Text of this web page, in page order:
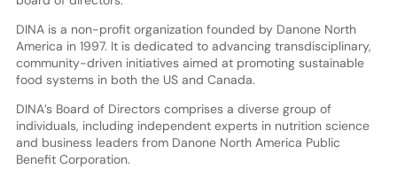
DINA is a non-profit organization founded by Danone North
America in 1997. It is dedicated to advancing transdisciplinary,
community-driven initiatives aimed at promoting sustainable
food systems in both the US and Canada.
DINA’s Board of Directors comprises a diverse group of
individuals, including independent experts in nutrition science
and business leaders from Danone North America Public
Benefit Corporation.